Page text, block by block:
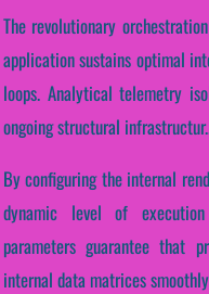
The revolutionary
application sustains optimal
loops. Analytical telemetry
ongoing structural
By configuring the internal
dynamic level of execution
parameters guarantee that
internal data matrices